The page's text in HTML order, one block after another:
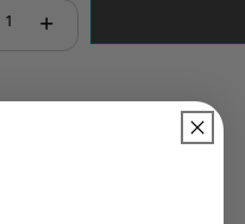
quantity: